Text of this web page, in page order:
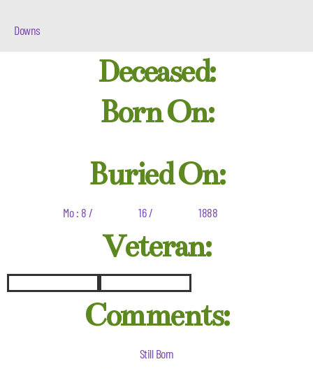
Downs
Deceased:
Born On:
Buried On:
Mo : 8 / 16 / 1888
Veteran:
Comments:
Still Born